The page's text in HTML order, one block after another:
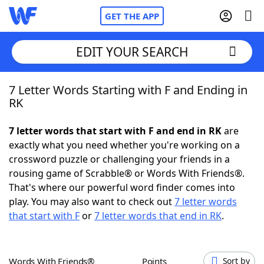
GET THE APP
Home
NYT Crossplay Cheat
ScrabbleHelpers
Today's NYT GamesHints & Answers
EDIT YOUR SEARCH
7 Letter Words Starting with F and Ending in
RK
7 letter words that start with F and end in RKare
exactly what you need whether you're working on a
crossword puzzle or challenging your friends in a
rousing game of Scrabble® or Words With Friends®.
That's where our powerful word finder comes into
play. You may also want to check out7 letter words
that start with For7 letter words that end in RK.
Words With Friends® Points Sort by